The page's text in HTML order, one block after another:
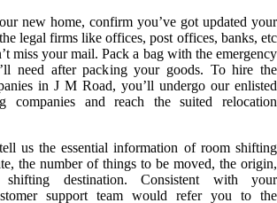
new home, confirm you’ve got updated your
legal firms like offices, post offices, banks, etc
miss your mail. Pack a bag with the emergency
need after packing your goods. To hire the
in J M Road, you’ll undergo our enlisted
companies and reach the suited relocation
us the essential information of room shifting
the number of things to be moved, the origin,
destination. Consistent with your
support team would refer you to the